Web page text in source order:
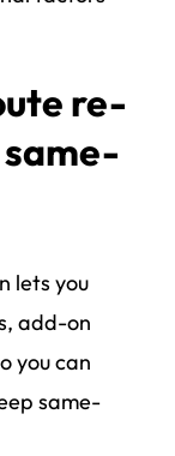
re-
lets you
add-on
you can
same-